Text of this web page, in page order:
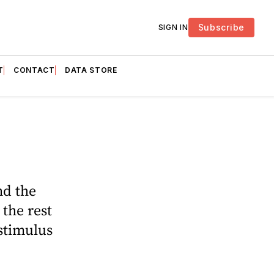
SIGN IN Subscribe
CONTACT DATA STORE
the
rest